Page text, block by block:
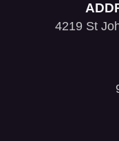
4219 St